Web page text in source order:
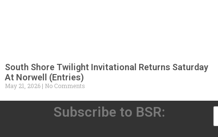
South Shore Twilight Invitational Returns Saturday
At Norwell (Entries)
May 21, 2026 No Comments
Subscribe to BSR: